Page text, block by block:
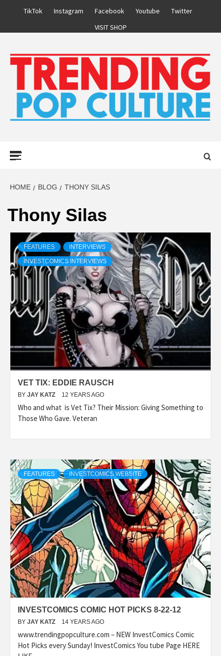
TikTok Instagram Facebook Youtube
Twitter
VISIT SHOP
HOME BLOG THONY SILAS
Thony Silas
FEATURES INTERVIEWS
INVESTCOMICS INTERVIEWS
VET TIX: EDDIE RAUSCH
BY JAY KATZ 12 YEARS AGO
Who and what is Vet Tix? Their Mission: Giving Something to
Those Who Gave. Veteran
FEATURES INVESTCOMICS WEBSITE
INVESTCOMICS COMIC HOT PICKS 8-22-12
BY JAY KATZ 14 YEARS AGO
www.trendingpopculture.com – NEW InvestComics Comic
Hot Picks every Sunday! InvestComics You tube Page HERE